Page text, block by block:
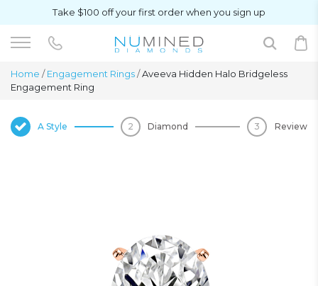
Take $100 off your first order when you sign up
Home / Engagement Rings/Aveeva Hidden Halo Bridgeless
Engagement Ring
A Style Diamond Review